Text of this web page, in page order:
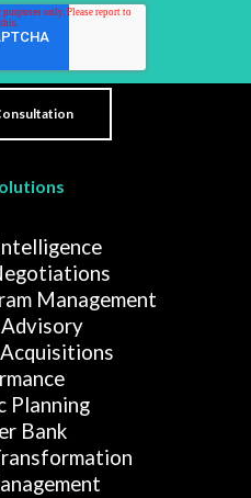
Management
Planning
Bank